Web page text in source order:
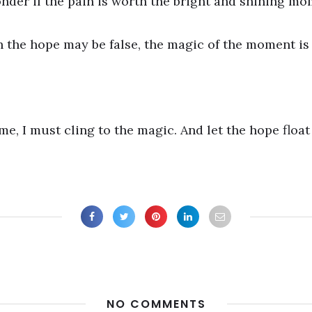
hope may be false, the magic of the moment is
I must cling to the magic. And let the hope
NO COMMENTS